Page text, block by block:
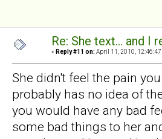
Re: She text... and I
« Reply #11 on: April 11, 2010, 12:46:47
She didn't feel the pain
probably has no idea of
you would have any bad
some bad things to her